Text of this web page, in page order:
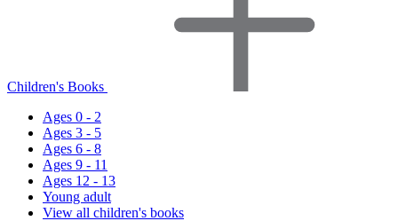
Children's Books
Ages 0 - 2
Ages 3 - 5
Ages 6 - 8
Ages 9 - 11
Ages 12 - 13
Young adult
View all children's books